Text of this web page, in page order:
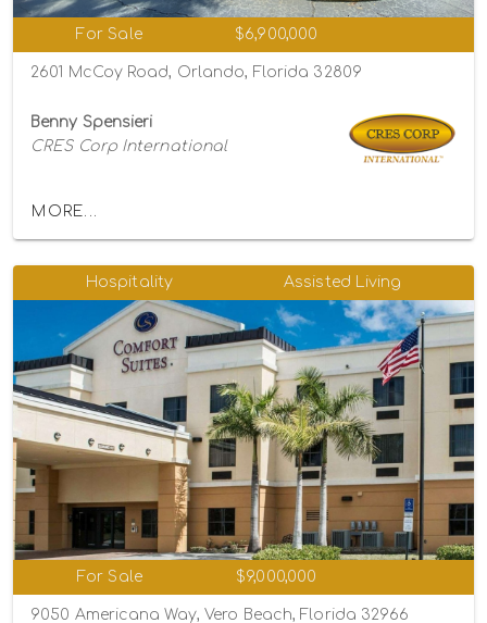
For Sale $6,900,000
2601 McCoy Road, Orlando, Florida 32809
Benny Spensieri
CRES Corp International
MORE...
Hospitality Assisted Living
For Sale $9,000,000
9050 Americana Way, Vero Beach, Florida 32966